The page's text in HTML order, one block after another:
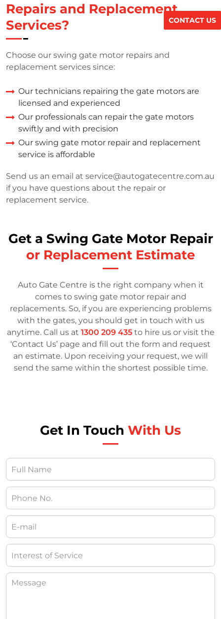
CONTACT US
Repairs and Replacement
Services?
Choose our swing gate motor repairs and
replacement services since:
Our technicians repairing the gate motors are
licensed and experienced
Our professionals can repair the gate motors
swiftly and with precision
Our swing gate motor repair and replacement
service is affordable
Send us an email at service@autogatecentre.com.au
if you have questions about the repair or
replacement service.
Get a Swing Gate Motor Repair
or Replacement Estimate
Auto Gate Centre is the right company when it
comes to swing gate motor repair and
replacements. So, if you are experiencing problems
with the gates, you should get in touch with us
anytime. Call us at 1300 209 435to hire us or visit the
‘Contact Us’ page and fill out the form and request
an estimate. Upon receiving your request, we will
send the same within the shortest possible time.
Get In Touch With Us